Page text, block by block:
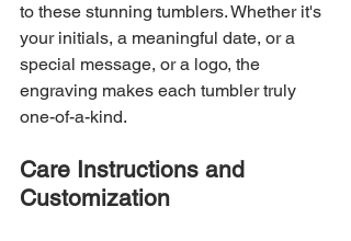
to these stunning tumblers. Whether it's
your initials, a meaningful date, or a
special message, or a logo, the
engraving makes each tumbler truly
one-of-a-kind.
Care Instructions and
Customization